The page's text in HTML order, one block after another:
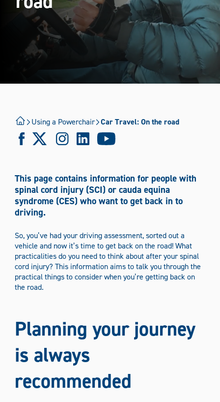
Using a Powerchair
Using a Wheelchair
International National
Boat Bus/coach Car Plane
Train
Tram Wheelchair
Media Types
Information sheets News
Podcasts
Stories
Videos
Using a Powerchair Car Travel: On the road
This page contains information for people with
spinal cord injury (SCI) or cauda equina
syndrome (CES) who want to get back in to
driving.
So, you’ve had your driving assessment, sorted out a
vehicle and now it’s time to get back on the road! What
practicalities do you need to think about after your spinal
cord injury? This information aims to talk you through the
practical things to consider when you’re getting back on
the road.
Planning your journey
is always
recommended